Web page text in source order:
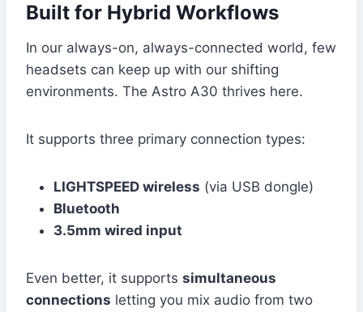
Built for Hybrid Workflows
In our always-on, always-connected world, few
headsets can keep up with our shifting
environments. The Astro A30 thrives here.
It supports three primary connection types:
LIGHTSPEED wireless (via USB dongle)
Bluetooth
3.5mm wired input
Even better, it supports simultaneous
connections letting you mix audio from two